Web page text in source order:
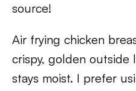
source!
Air frying chicken
crispy, golden outside
stays moist. I prefer